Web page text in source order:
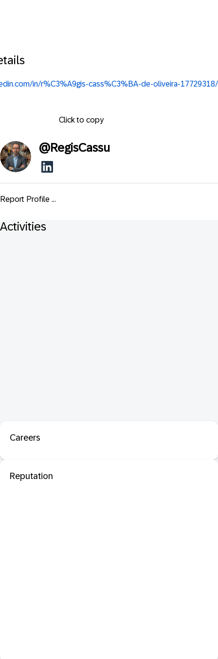
in/r%C3%A9gis-cass%C3%BA-de-oliveira-17729318/
Click to copy
@RegisCassu
Report Profile ...
Activities
Careers
Reputation